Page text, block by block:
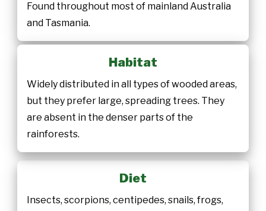
Found throughout most of mainland Australia
and Tasmania.
Habitat
Widely distributed in all types of wooded areas,
but they prefer large, spreading trees. They
are absent in the denser parts of the
rainforests.
Diet
Insects, scorpions, centipedes, snails, frogs,